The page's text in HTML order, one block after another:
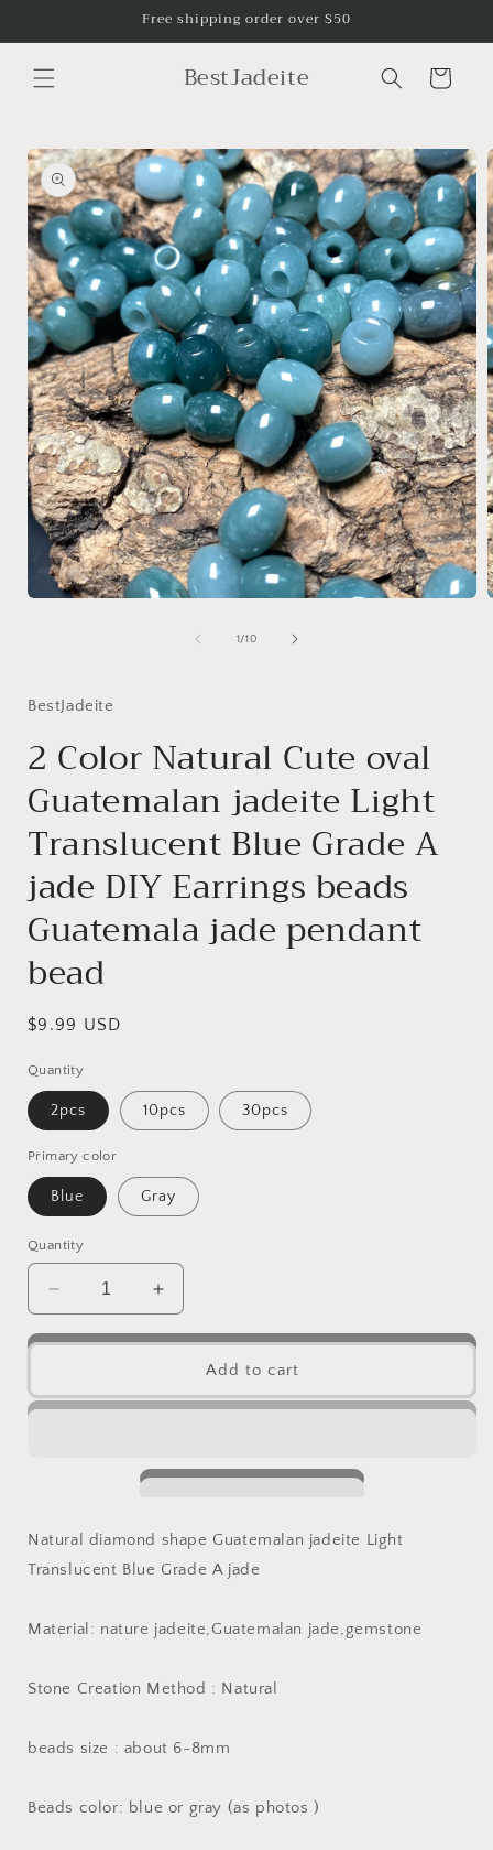
Free shipping order over $50
BestJadeite Cart
Skip to
product
information
1/of
10
BestJadeite
2 Color Natural Cute oval
Guatemalan jadeite Light
Translucent Blue Grade A
jade DIY Earrings beads
Guatemala jade pendant
bead
Regular
$9.99 USD
Quantity
2pcs 10pcs 30pcs
Primary color
Blue Gray
Quantity
Decrease
quantity
for
Color
Natural
Guatemalan
Light
Blue
A
Earrings
Guatemala
bead
Increase
quantity
for
Color
Natural
Guatemalan
Light
Translucent
Blue
A
Earrings
Guatemala
bead
Add to cart
Natural diamond shape Guatemalan jadeite Light
Translucent Blue Grade A jade
Material: nature jadeite,Guatemalan jade,gemstone
Stone Creation Method : Natural
beads size : about 6-8mm
Beads color: blue or gray (as photos )